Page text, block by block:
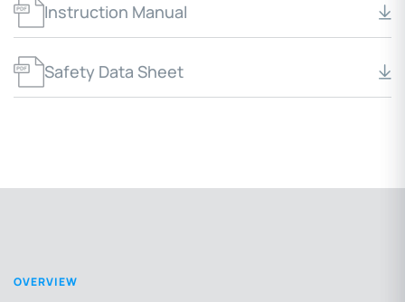
Instruction Manual
Safety Data Sheet
OVERVIEW